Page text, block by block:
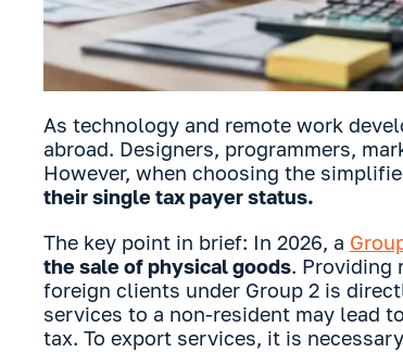
As technology and remote work
abroad. Designers, programmers,
However, when choosing the
their single tax payer status.
The key point in brief: In 2026, a
the sale of physical goods. Providing
foreign clients under Group 2 is
services to a non-resident may lead
tax. To export services, it is